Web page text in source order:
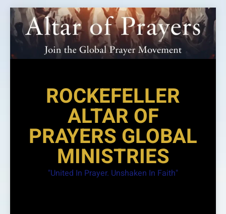
Skip
to
content
ROCKEFELLER
ALTAR OF
PRAYERS GLOBAL
MINISTRIES
"United In Prayer. Unshaken In Faith"